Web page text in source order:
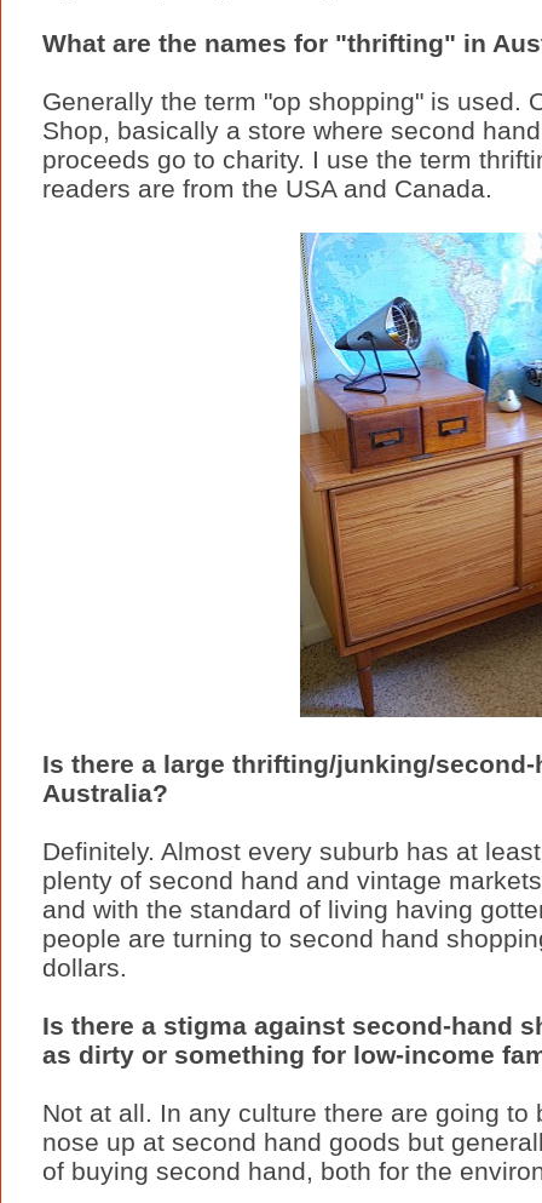
What are the names for "thrifting" in
Generally the term "op shopping" is used.
Shop, basically a store where second
proceeds go to charity. I use the term
readers are from the USA and Canada.
Is there a large thrifting/junking/
Australia?
Definitely. Almost every suburb has at
plenty of second hand and vintage
and with the standard of living having
people are turning to second hand
dollars.
Is there a stigma against second-hand
as dirty or something for low-income
Not at all. In any culture there are going to
nose up at second hand goods but
of buying second hand, both for the